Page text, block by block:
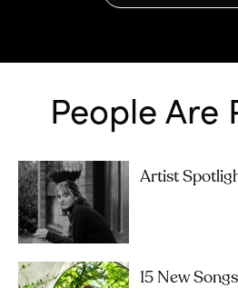
People Are
Artist
15 New